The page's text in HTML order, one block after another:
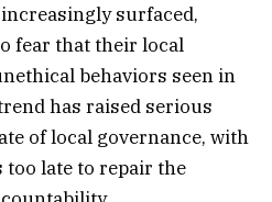
surfaced,
fear that their local
behaviors seen in
has raised serious
of local governance, with
late to repair the